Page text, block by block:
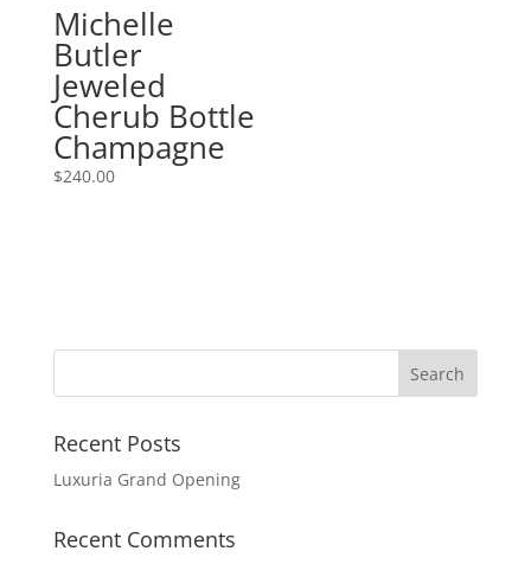
Michelle
Butler
Jeweled
Cherub Bottle
Champagne
$240.00
Recent Posts
Luxuria Grand Opening
Recent Comments